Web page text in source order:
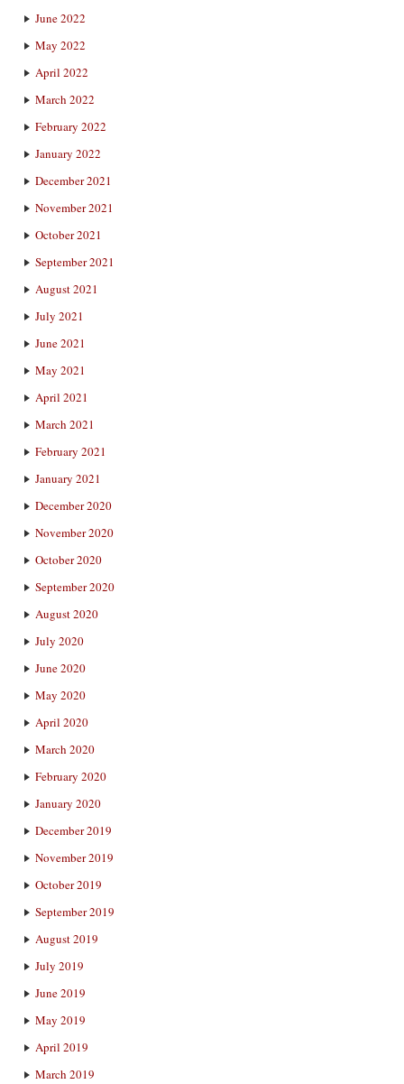
June 2022
May 2022
April 2022
March 2022
February 2022
January 2022
December 2021
November 2021
October 2021
September 2021
August 2021
July 2021
June 2021
May 2021
April 2021
March 2021
February 2021
January 2021
December 2020
November 2020
October 2020
September 2020
August 2020
July 2020
June 2020
May 2020
April 2020
March 2020
February 2020
January 2020
December 2019
November 2019
October 2019
September 2019
August 2019
July 2019
June 2019
May 2019
April 2019
March 2019